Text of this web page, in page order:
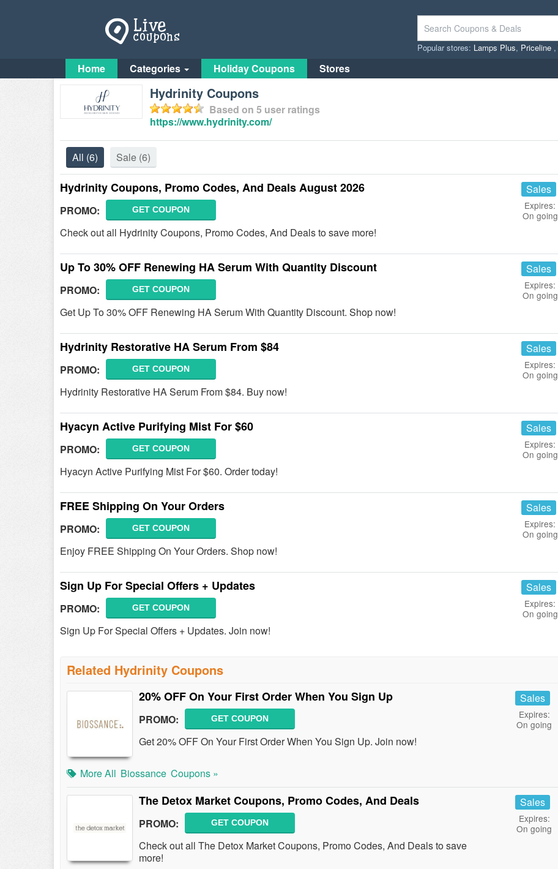
Popular stores: Lamps Plus, Priceline ,
Home Categories Holiday Coupons Stores
Hydrinity Coupons
Based on 5 user ratings
https://www.hydrinity.com/
All (6) Sale (6)
Hydrinity Coupons, Promo Codes, And Deals August 2026
PROMO: GET COUPON
Check out all Hydrinity Coupons, Promo Codes, And Deals to save more!
Sales
Expires:
On going
Up To 30% OFF Renewing HA Serum With Quantity Discount
PROMO: GET COUPON
Get Up To 30% OFF Renewing HA Serum With Quantity Discount. Shop now!
Sales
Expires:
On going
Hydrinity Restorative HA Serum From $84
PROMO: GET COUPON
Hydrinity Restorative HA Serum From $84. Buy now!
Sales
Expires:
On going
Hyacyn Active Purifying Mist For $60
PROMO: GET COUPON
Hyacyn Active Purifying Mist For $60. Order today!
Sales
Expires:
On going
FREE Shipping On Your Orders
PROMO: GET COUPON
Enjoy FREE Shipping On Your Orders. Shop now!
Sales
Expires:
On going
Sign Up For Special Offers + Updates
PROMO: GET COUPON
Sign Up For Special Offers + Updates. Join now!
Sales
Expires:
On going
Related Hydrinity Coupons
20% OFF On Your First Order When You Sign Up
PROMO: GET COUPON
Get 20% OFF On Your First Order When You Sign Up. Join now!
Sales
Expires:
On going
More All Biossance Coupons »
The Detox Market Coupons, Promo Codes, And Deals
PROMO: GET COUPON
Check out all The Detox Market Coupons, Promo Codes, And Deals to save
more!
Sales
Expires:
On going